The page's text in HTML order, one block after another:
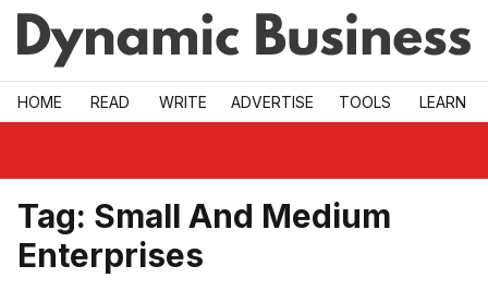
Skip to main
HOME READ WRITE ADVERTISE TOOLS LEARN
Tag: Small And Medium
Enterprises